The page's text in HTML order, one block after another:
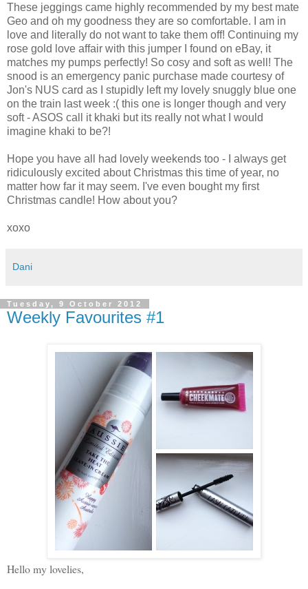
These jeggings came highly recommended by my best mate
Geo and oh my goodness they are so comfortable. I am in
love and literally do not want to take them off! Continuing my
rose gold love affair with this jumper I found on eBay, it
matches my pumps perfectly! So cosy and soft as well! The
snood is an emergency panic purchase made courtesy of
Jon's NUS card as I stupidly left my lovely snuggly blue one
on the train last week :( this one is longer though and very
soft - ASOS call it khaki but its really not what I would
imagine khaki to be?!
Hope you have all had lovely weekends too - I always get
ridiculously excited about Christmas this time of year, no
matter how far it may seem. I've even bought my first
Christmas candle! How about you?
xoxo
Dani
Tuesday, 9 October 2012
Weekly Favourites #1
Hello my lovelies,